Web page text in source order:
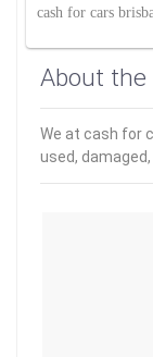
cash for cars
About the
We at cash for
used, damaged,